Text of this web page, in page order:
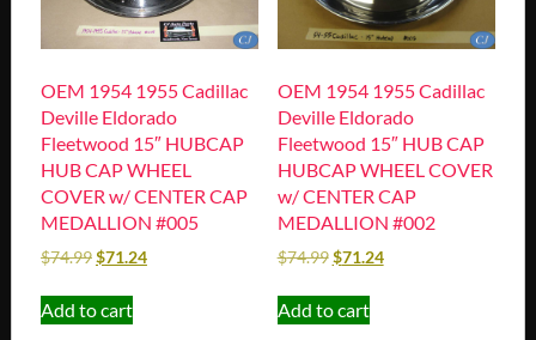
OEM 1954 1955 Cadillac
Deville Eldorado
Fleetwood 15″ HUBCAP
HUB CAP WHEEL
COVER w/ CENTER CAP
MEDALLION #005
$74.99$71.24
Add to cart
OEM 1954 1955 Cadillac
Deville Eldorado
Fleetwood 15″ HUB CAP
HUBCAP WHEEL COVER
w/ CENTER CAP
MEDALLION #002
$74.99 $71.24
Add to cart